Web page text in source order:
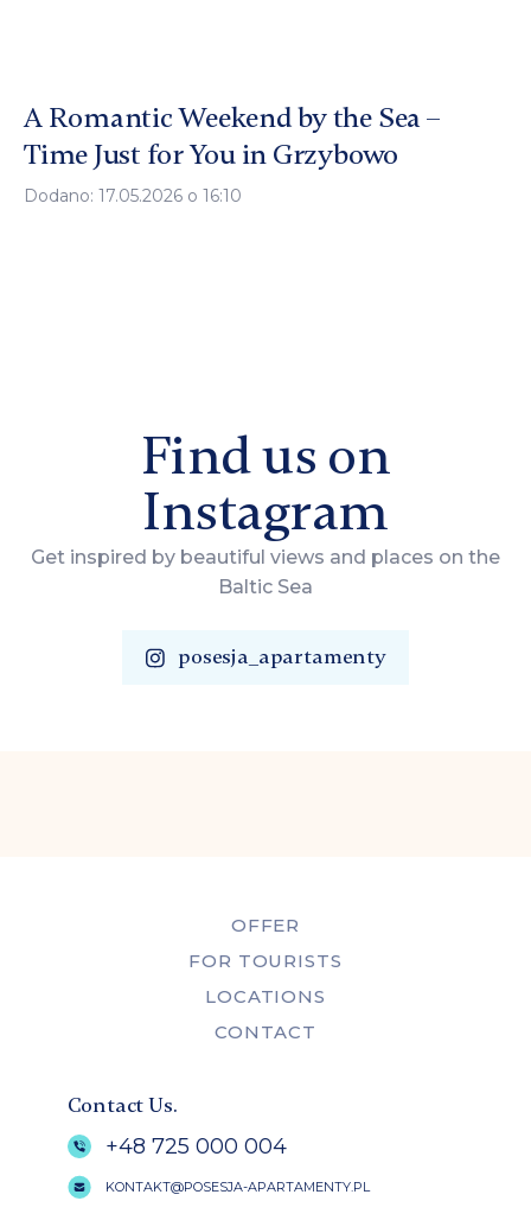
A Romantic Weekend by the Sea –
Time Just for You in Grzybowo
Dodano: 17.05.2026 o 16:10
Find us on
Instagram
Get inspired by beautiful views and places on the
Baltic Sea
posesja_apartamenty
OFFER
FOR TOURISTS
LOCATIONS
CONTACT
Contact Us.
+48 725 000 004
KONTAKT@POSESJA-APARTAMENTY.PL